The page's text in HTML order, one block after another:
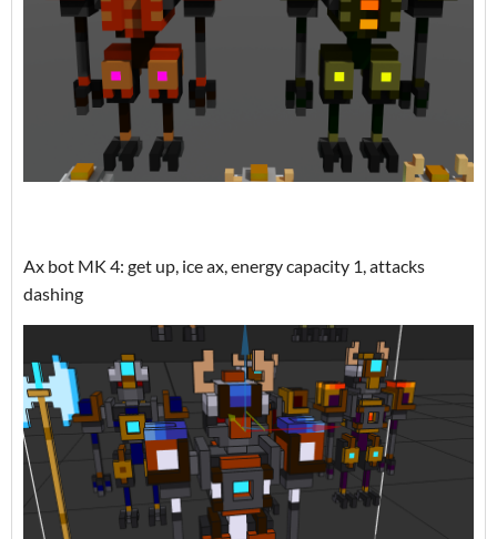
Ax bot MK 4: get up, ice ax, energy capacity 1, attacks
dashing